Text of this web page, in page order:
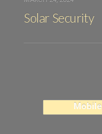
Solar Security
Mobile